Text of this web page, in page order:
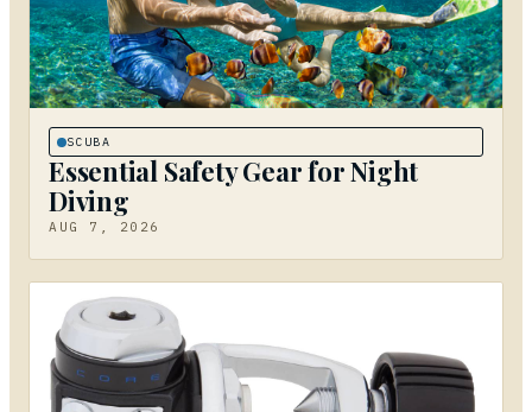
SCUBA
Essential Safety Gear for Night
Diving
AUG 7, 2026